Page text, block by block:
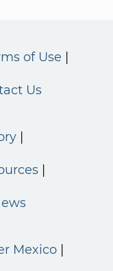
of Use
Us
Mexico